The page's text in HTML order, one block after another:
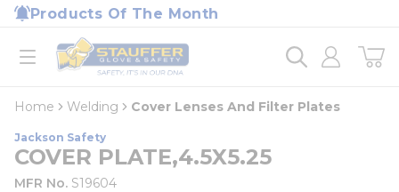
Skip to main content
Products Of The Month
open menu
Home
loading content
Home Welding Cover Lenses And Filter Plates
Jackson Safety
COVER PLATE,4.5X5.25
MFR No. S19604